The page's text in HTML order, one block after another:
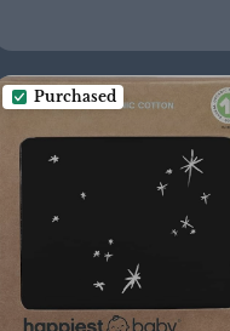
Purchased